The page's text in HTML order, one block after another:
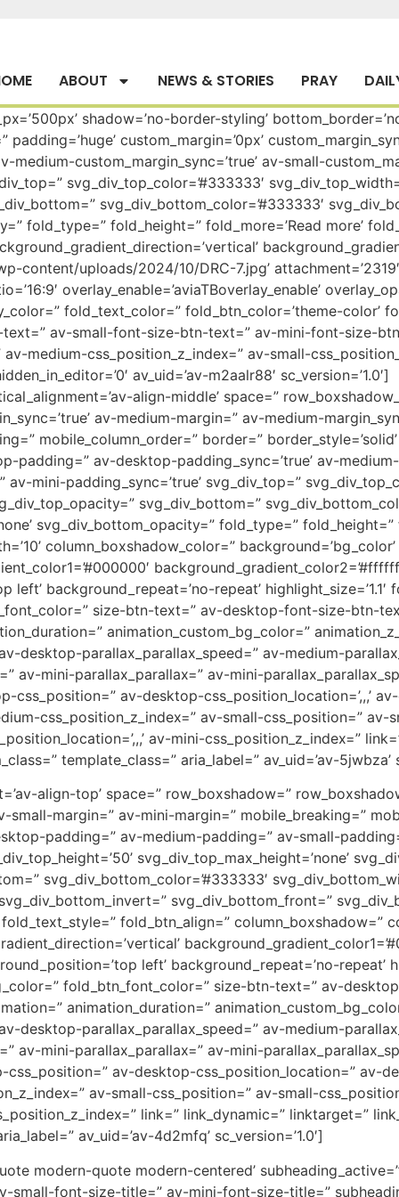
ABOUT NEWS & STORIES PRAY
shadow=’no-border-styling’
custom_margin=’0px’
medium-custom_margin_sync=’true’ av-small-
svg_div_top_color=’#333333′
svg_div_bottom_color=’#333333′
fold_type=” fold_height=” fold_more=’Read more’
uploads/2024/10/DRC-7.jpg’
overlay_enable=’aviaTBoverlay_enable’
fold_text_color=” fold_btn_color=’theme-color’
av-small-font-size-btn-text=” av-mini-font-size-
medium-css_position_z_index=” av-small-
av_uid=’av-m2aalr88′ sc_version=’1.0′]
align-middle’ space=”
av-medium-margin=” av-medium-
mobile_column_order=” border=”
padding=” av-desktop-padding_sync=’true’ av-
mini-padding_sync=’true’ svg_div_top=”
svg_div_bottom=”
svg_div_bottom_opacity=” fold_type=” fold_height=”
column_boxshadow_color=”
background_repeat=’no-repeat’
size-btn-text=” av-desktop-font-size-
animation_custom_bg_color=”
desktop-parallax_parallax_speed=” av-medium-
av-mini-parallax_parallax=” av-mini-
css_position=” av-desktop-css_position_location=’,,,’
css_position_z_index=” av-small-css_position=” av-
av-mini-css_position_z_index=”
template_class=” aria_label=” av_uid=’av-5jwbza’
align-top’ space=” row_boxshadow=”
margin=” av-mini-margin=” mobile_breaking=”
padding=” av-medium-padding=” av-small-
svg_div_top_max_height=’none’
svg_div_bottom_color=’#333333′
svg_div_bottom_front=”
fold_btn_align=” column_boxshadow=”
left’ background_repeat=’no-repeat’
fold_btn_font_color=” size-btn-text=” av-
animation_duration=”
desktop-parallax_parallax_speed=” av-medium-
av-mini-parallax_parallax=” av-mini-
av-desktop-css_position_location=” av-
av-small-css_position=” av-small-
link=” link_dynamic=” linktarget=”
av_uid=’av-4d2mfq’ sc_version=’1.0′]
modern-quote modern-centered’
font-size-title=” av-mini-font-size-title=”